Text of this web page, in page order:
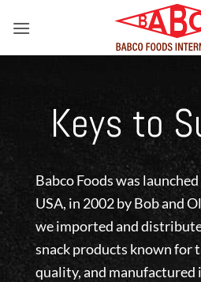
Keys to
Babco Foods was
USA, in 2002 by Bob and
we imported and
snack products known for
quality, and manufactured